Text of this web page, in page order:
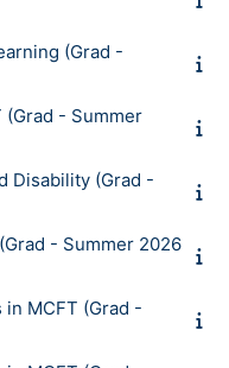
(Grad -
- Summer
Disability (Grad -
- Summer 2026
MCFT (Grad -